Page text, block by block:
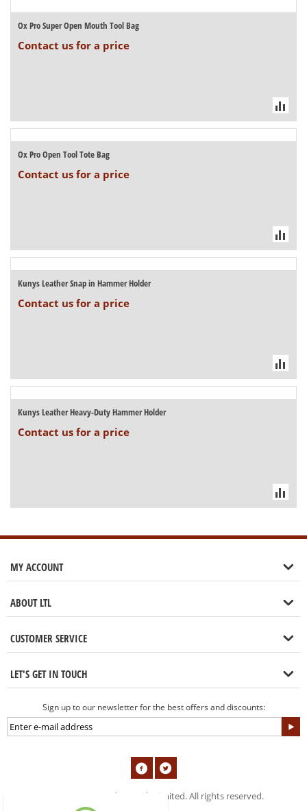
Ox Pro Super Open Mouth Tool Bag
Contact us for a price
Ox Pro Open Tool Tote Bag
Contact us for a price
Kunys Leather Snap in Hammer Holder
Contact us for a price
Kunys Leather Heavy-Duty Hammer Holder
Contact us for a price
MY ACCOUNT
ABOUT LTL
CUSTOMER SERVICE
LET'S GET IN TOUCH
Sign up to our newsletter for the best offers and discounts:
© 2004-2019 London Tools Limited. All rights reserved.